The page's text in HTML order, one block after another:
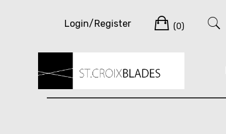
Login/Register Cart
(0)